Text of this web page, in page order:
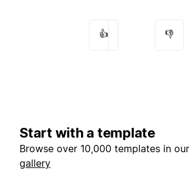
👍 👎
Start with a template
Browse over 10,000 templates in our
gallery